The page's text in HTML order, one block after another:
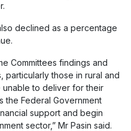
declined as a percentage
Committees findings and
particularly those in rural and
unable to deliver for their
the Federal Government
support and begin
sector,” Mr Pasin said.